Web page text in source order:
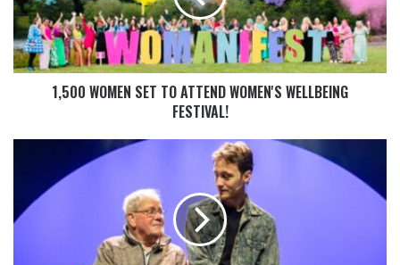
1,500 WOMEN SET TO ATTEND WOMEN'S WELLBEING
FESTIVAL!